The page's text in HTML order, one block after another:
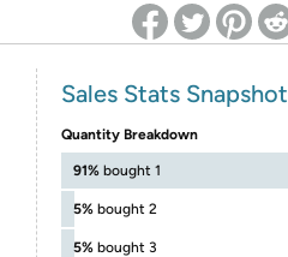
Sales Stats Snapshot
Quantity Breakdown
91% bought 1
5% bought 2
5% bought 3